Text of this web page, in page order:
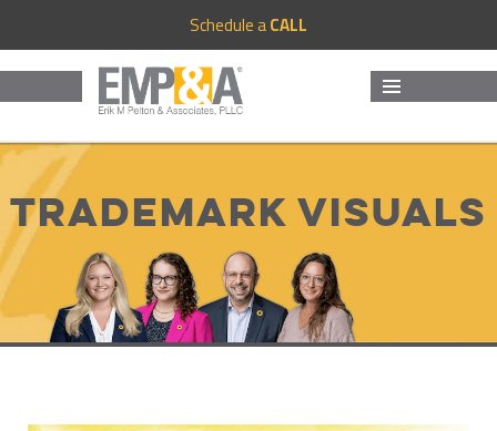
Schedule aCALL
Trademark Visuals